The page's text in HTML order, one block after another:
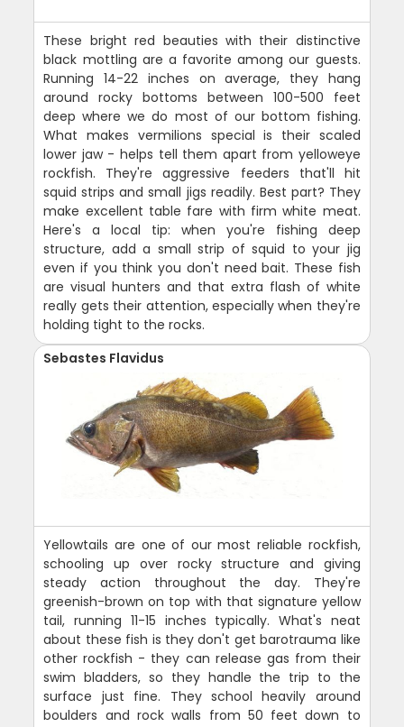
These bright red beauties with their distinctive
black mottling are a favorite among our guests.
Running 14-22 inches on average, they hang
around rocky bottoms between 100-500 feet
deep where we do most of our bottom fishing.
What makes vermilions special is their scaled
lower jaw - helps tell them apart from yelloweye
rockfish. They're aggressive feeders that'll hit
squid strips and small jigs readily. Best part? They
make excellent table fare with firm white meat.
Here's a local tip: when you're fishing deep
structure, add a small strip of squid to your jig
even if you think you don't need bait. These fish
are visual hunters and that extra flash of white
really gets their attention, especially when they're
holding tight to the rocks.
Sebastes Flavidus
Yellowtails are one of our most reliable rockfish,
schooling up over rocky structure and giving
steady action throughout the day. They're
greenish-brown on top with that signature yellow
tail, running 11-15 inches typically. What's neat
about these fish is they don't get barotrauma like
other rockfish - they can release gas from their
swim bladders, so they handle the trip to the
surface just fine. They school heavily around
boulders and rock walls from 50 feet down to